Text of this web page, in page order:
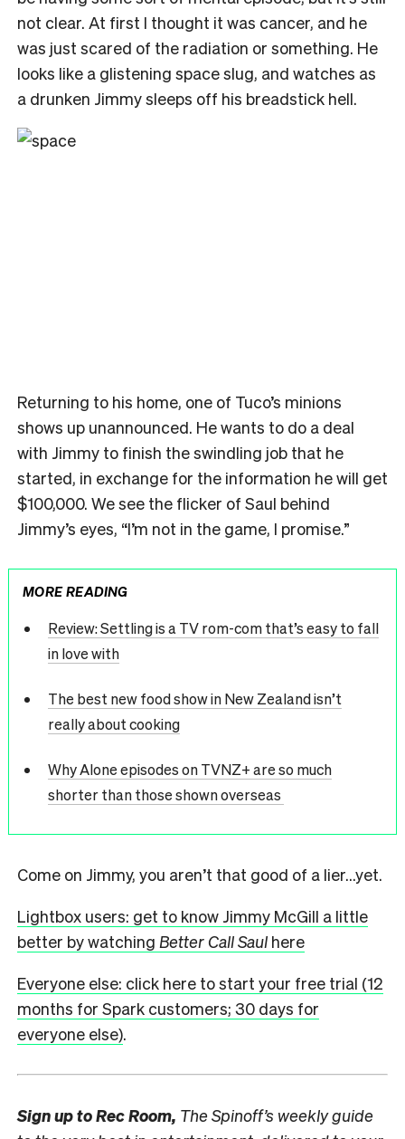
not clear. At first I thought it was cancer, and he
was just scared of the radiation or something. He
looks like a glistening space slug, and watches as
a drunken Jimmy sleeps off his breadstick hell.
Returning to his home, one of Tuco’s minions
shows up unannounced. He wants to do a deal
with Jimmy to finish the swindling job that he
started, in exchange for the information he will get
$100,000. We see the flicker of Saul behind
Jimmy’s eyes, “I’m not in the game, I promise.”
MORE READING
Review: Settling is a TV rom-com that’s easy to fall
in love with
The best new food show in New Zealand isn’t
really about cooking
Why Alone episodes on TVNZ+ are so much
shorter than those shown overseas
Come on Jimmy, you aren’t that good of a lier…yet.
Lightbox users: get to know Jimmy McGill a little
better by watching Better Call Saul here
Everyone else: click here to start your free trial (12
months for Spark customers; 30 days for
everyone else).
Sign up toRec Room, The Spinoff’s weekly guide